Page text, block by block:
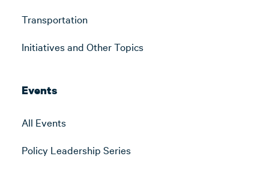
Transportation
Initiatives and Other Topics
Events
All Events
Policy Leadership Series